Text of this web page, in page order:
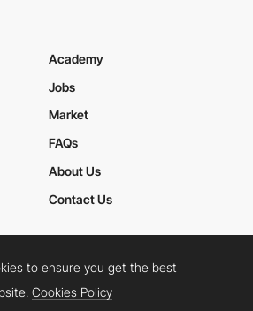
Academy
Jobs
Market
FAQs
About Us
Contact Us
Privacy Policy
TwitterFacebookYouTube
to ensure you get the best
Cookies Policy